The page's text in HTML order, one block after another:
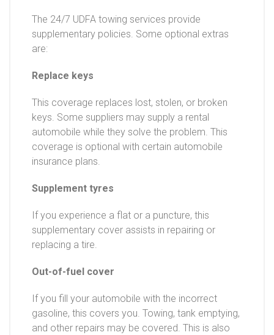
The 24/7 UDFA towing services provide
supplementary policies. Some optional extras
are:
Replace keys
This coverage replaces lost, stolen, or broken
keys. Some suppliers may supply a rental
automobile while they solve the problem. This
coverage is optional with certain automobile
insurance plans.
Supplement tyres
If you experience a flat or a puncture, this
supplementary cover assists in repairing or
replacing a tire.
Out-of-fuel cover
If you fill your automobile with the incorrect
gasoline, this covers you. Towing, tank emptying,
and other repairs may be covered. This is also